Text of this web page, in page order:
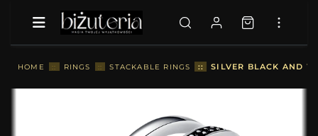
HOME :: RINGS :: STACKABLE RINGS :: SILVER BLACK AND